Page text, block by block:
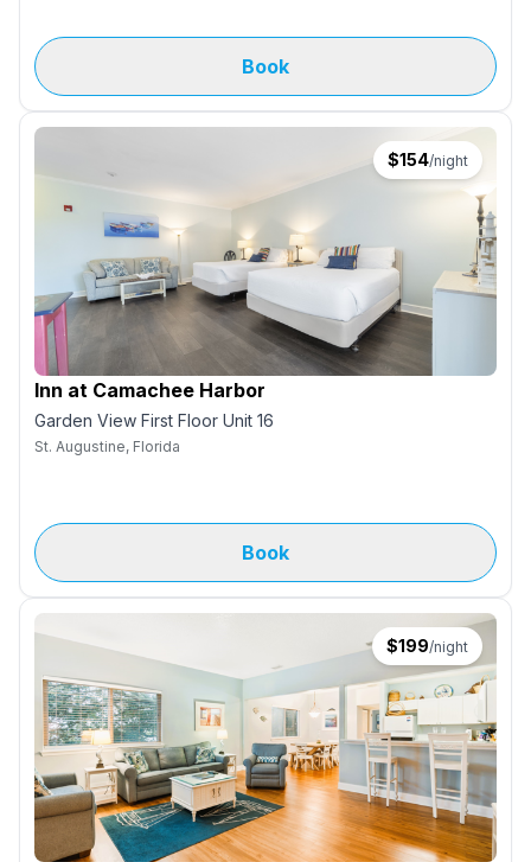
Book
$154/night
Inn at Camachee Harbor
Garden View First Floor Unit 16
St. Augustine, Florida
Book
$199/night